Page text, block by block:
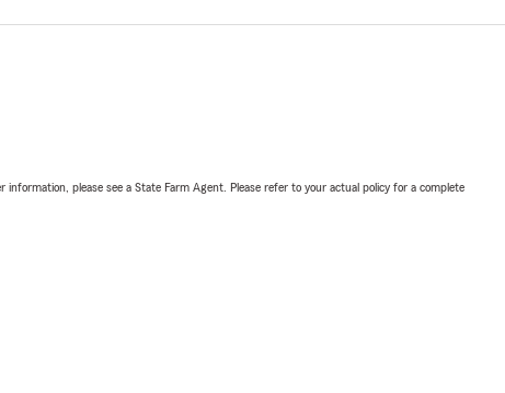
please see a State Farm Agent. Please refer to your actual policy for a complete